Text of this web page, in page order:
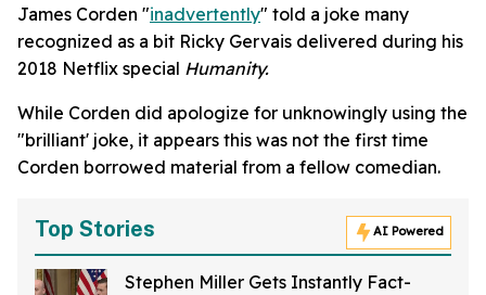
James Corden "inadvertently" told a joke many
recognized as a bit Ricky Gervais delivered during his
2018 Netflix special Humanity.
While Corden did apologize for unknowingly using the
"brilliant' joke, it appears this was not the first time
Corden borrowed material from a fellow comedian.
Top Stories AI Powered
Stephen Miller Gets Instantly Fact-